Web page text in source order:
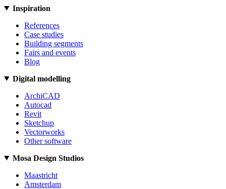
Inspiration
References
Case studies
Building segments
Fairs and events
Blog
Digital modelling
ArchiCAD
Autocad
Revit
Sketchup
Vectorworks
Other software
Mosa Design Studios
Maastricht
Amsterdam